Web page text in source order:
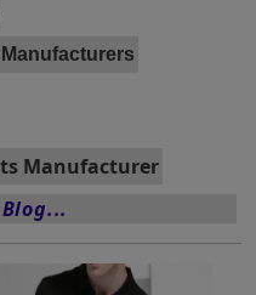
Manufacturer